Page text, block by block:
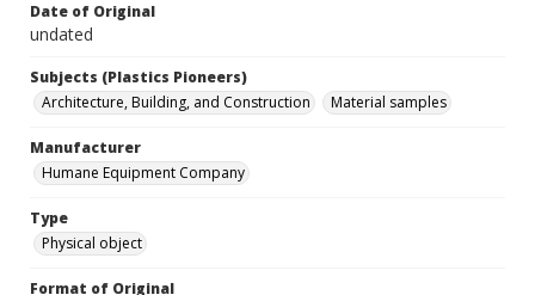
Date of Original
undated
Subjects (Plastics Pioneers)
Architecture, Building, and Construction
Material samples
Manufacturer
Humane Equipment Company
Type
Physical object
Format of Original